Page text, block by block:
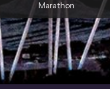
Marathon